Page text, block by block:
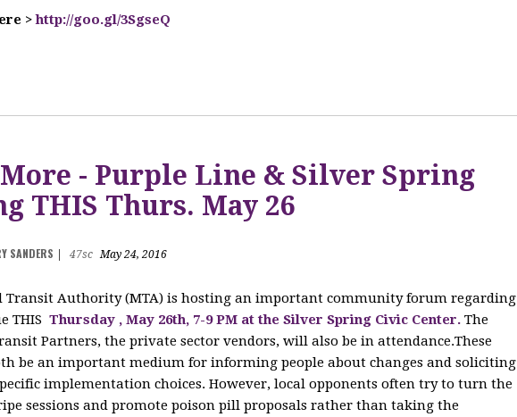
>http://goo.gl/3SgseQ
- Purple Line & Silver Spring
THIS Thurs. May 26
SANDERS 47sc May 24, 2016
Transit Authority (MTA) is hosting an important community forum regarding
THIS Thursday , May 26th, 7-9 PM at the Silver Spring Civic Center. The
Partners, the private sector vendors, will also be in attendance.These
be an important medium for informing people about changes and soliciting
implementation choices. However, local opponents often try to turn the
sessions and promote poison pill proposals rather than taking the